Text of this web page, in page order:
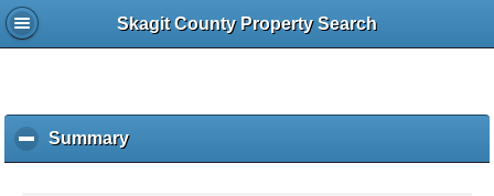
Skagit County Property Search
Summaryc
l